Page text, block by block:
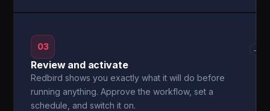
03
Review and activate
Redbird shows you exactly what it will do before
running anything. Approve the workflow, set a
schedule, and switch it on.
→